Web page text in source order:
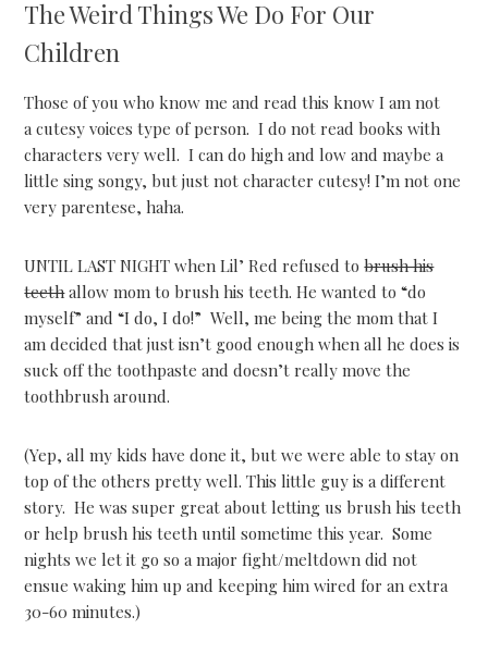
The Weird Things We Do For Our
Children
Those of you who know me and read this know I am not
a cutesy voices type of person. I do not read books with
characters very well. I can do high and low and maybe a
little sing songy, but just not character cutesy! I’m not one
very parentese, haha.
UNTIL LAST NIGHT when Lil’ Red refused tobrush his
teethallow mom to brush his teeth. He wanted to “do
myself” and “I do, I do!” Well, me being the mom that I
am decided that just isn’t good enough when all he does is
suck off the toothpaste and doesn’t really move the
toothbrush around.
(Yep, all my kids have done it, but we were able to stay on
top of the others pretty well. This little guy is a different
story. He was super great about letting us brush his teeth
or help brush his teeth until sometime this year. Some
nights we let it go so a major fight/meltdown did not
ensue waking him up and keeping him wired for an extra
30-60 minutes.)